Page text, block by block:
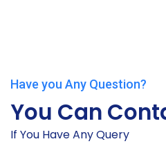
Have you Any Question?
You Can
If You Have Any Query